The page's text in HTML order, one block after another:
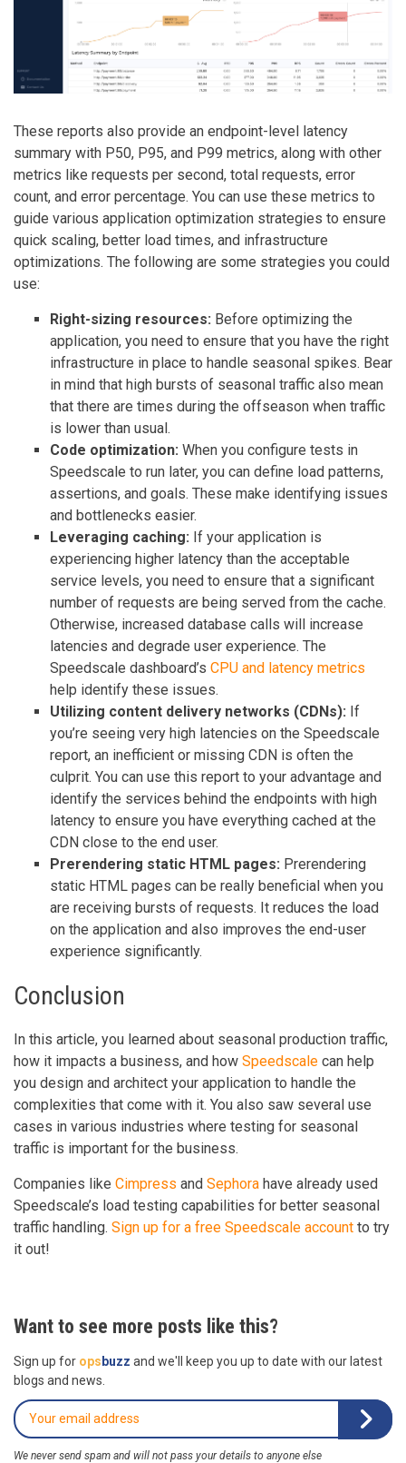
These reports also provide an endpoint-level latency
summary with P50, P95, and P99 metrics, along with other
metrics like requests per second, total requests, error
count, and error percentage. You can use these metrics to
guide various application optimization strategies to ensure
quick scaling, better load times, and infrastructure
optimizations. The following are some strategies you could
use:
Right-sizing resources: Before optimizing the
application, you need to ensure that you have the right
infrastructure in place to handle seasonal spikes. Bear
in mind that high bursts of seasonal traffic also mean
that there are times during the offseason when traffic
is lower than usual.
Code optimization: When you configure tests in
Speedscale to run later, you can define load patterns,
assertions, and goals. These make identifying issues
and bottlenecks easier.
Leveraging caching: If your application is
experiencing higher latency than the acceptable
service levels, you need to ensure that a significant
number of requests are being served from the cache.
Otherwise, increased database calls will increase
latencies and degrade user experience. The
Speedscale dashboard’s CPU and latency metrics
help identify these issues.
Utilizing content delivery networks (CDNs): If
you’re seeing very high latencies on the Speedscale
report, an inefficient or missing CDN is often the
culprit. You can use this report to your advantage and
identify the services behind the endpoints with high
latency to ensure you have everything cached at the
CDN close to the end user.
Prerendering static HTML pages: Prerendering
static HTML pages can be really beneficial when you
are receiving bursts of requests. It reduces the load
on the application and also improves the end-user
experience significantly.
Conclusion
In this article, you learned about seasonal production traffic,
how it impacts a business, and how Speedscale can help
you design and architect your application to handle the
complexities that come with it. You also saw several use
cases in various industries where testing for seasonal
traffic is important for the business.
Companies like Cimpress and Sephora have already used
Speedscale’s load testing capabilities for better seasonal
traffic handling. Sign up for a free Speedscale account to try
it out!
Want to see more posts like this?
Sign up for ops buzz and we'll keep you up to date with our latest
blogs and news.
We never send spam and will not pass your details to anyone else